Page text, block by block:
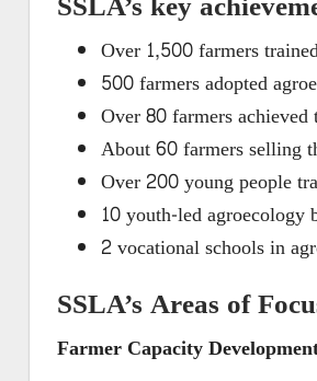
Over 1,500 farmers
500 farmers adopted
Over 80 farmers
About 60 farmers selling
Over 200 young people
10 youth-led agroecology
2 vocational schools in
SSLA’s Areas of
Farmer Capacity